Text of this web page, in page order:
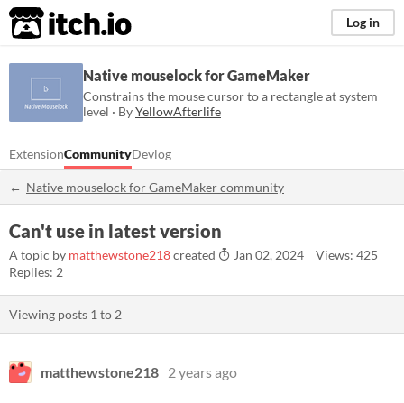
itch.io Log in
Native mouselock for GameMaker
Constrains the mouse cursor to a rectangle at system
level · ByYellowAfterlife
ExtensionCommunityDevlog
Native mouselock for GameMaker community
Can't use in latest version
A topic by matthewstone218created Jan 02, 2024
Views: 425
Replies: 2
Viewing posts 1 to 2
matthewstone218 2 years ago